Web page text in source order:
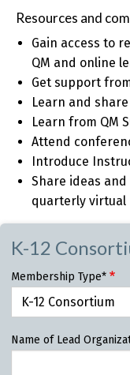
Resources and
Gain access to
QM and online
Get support
Learn and
Learn from QM
Attend
Introduce
Share ideas
quarterly virtual
K-12
Membership Type*
Name of Lead